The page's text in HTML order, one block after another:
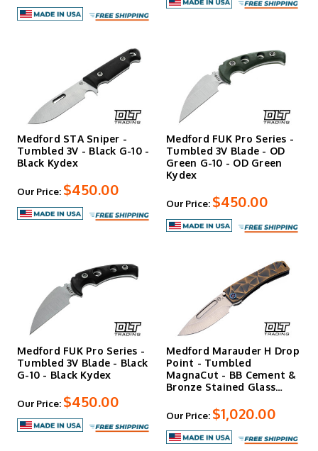
Medford STA Sniper -
Tumbled 3V - Black G-10 -
Black Kydex
Our Price: $450.00
Medford FUK Pro Series -
Tumbled 3V Blade - OD
Green G-10 - OD Green
Kydex
Our Price: $450.00
Medford FUK Pro Series -
Tumbled 3V Blade - Black
G-10 - Black Kydex
Our Price: $450.00
Medford Marauder H Drop
Point - Tumbled
MagnaCut - BB Cement &
Bronze Stained Glass
Our Price: $1,020.00